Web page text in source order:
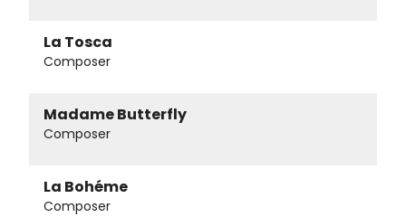
La Tosca
Composer
Madame Butterfly
Composer
La Bohéme
Composer